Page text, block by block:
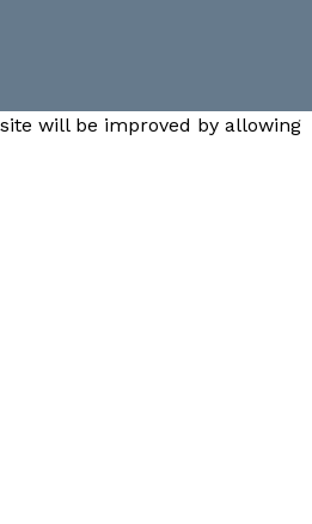
will be improved by allowing